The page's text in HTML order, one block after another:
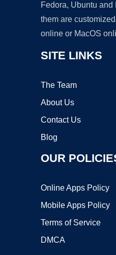
Fedora, Ubuntu
them are
online or MacOS
SITE LINKS
The Team
About Us
Contact Us
Blog
OUR
Online Apps Policy
Mobile Apps Policy
Terms of Service
DMCA